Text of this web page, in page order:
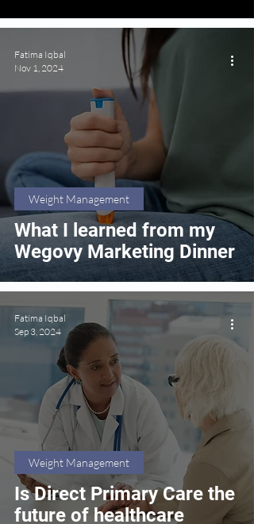
What I learned from my
Wegovy Marketing Dinner
Weight Management
Fatima Iqbal
Nov 1, 2024
Is Direct Primary Care the
future of healthcare
Weight Management
Fatima Iqbal
Sep 3, 2024